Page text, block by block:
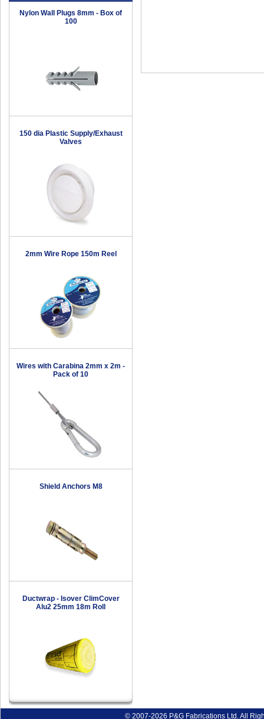
Nylon Wall Plugs 8mm - Box of
100
150 dia Plastic Supply/Exhaust
Valves
2mm Wire Rope 150m Reel
Wires with Carabina 2mm x 2m -
Pack of 10
Shield Anchors M8
Ductwrap - Isover ClimCover
Alu2 25mm 18m Roll
© 2007-2026 P&G Fabrications Ltd. All